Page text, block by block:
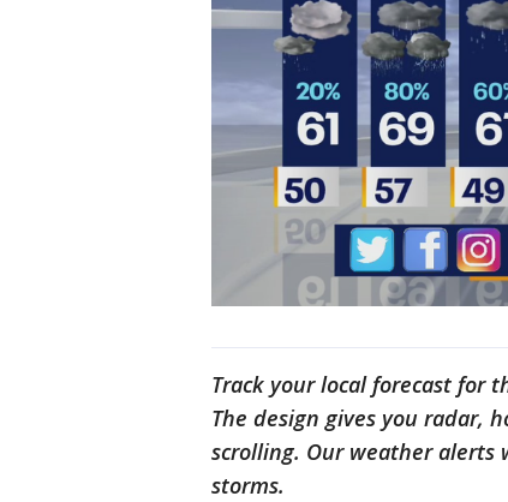
Track your local forecast for
The design gives you radar,
scrolling. Our weather alerts
storms.